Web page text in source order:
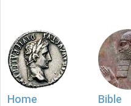
Home
Bible